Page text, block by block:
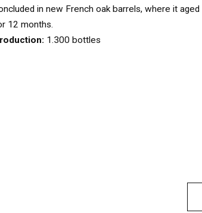
06
in new French oak barrels, where it aged
12 months.
1.300 bottles